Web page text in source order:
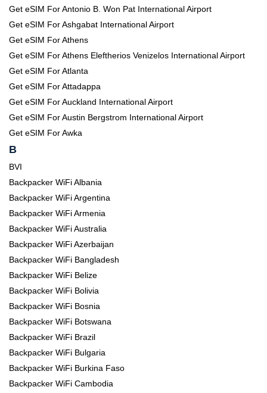
Get eSIM For Antonio B. Won Pat International Airport
Get eSIM For Ashgabat International Airport
Get eSIM For Athens
Get eSIM For Athens Eleftherios Venizelos International Airport
Get eSIM For Atlanta
Get eSIM For Attadappa
Get eSIM For Auckland International Airport
Get eSIM For Austin Bergstrom International Airport
Get eSIM For Awka
B
BVI
Backpacker WiFi Albania
Backpacker WiFi Argentina
Backpacker WiFi Armenia
Backpacker WiFi Australia
Backpacker WiFi Azerbaijan
Backpacker WiFi Bangladesh
Backpacker WiFi Belize
Backpacker WiFi Bolivia
Backpacker WiFi Bosnia
Backpacker WiFi Botswana
Backpacker WiFi Brazil
Backpacker WiFi Bulgaria
Backpacker WiFi Burkina Faso
Backpacker WiFi Cambodia